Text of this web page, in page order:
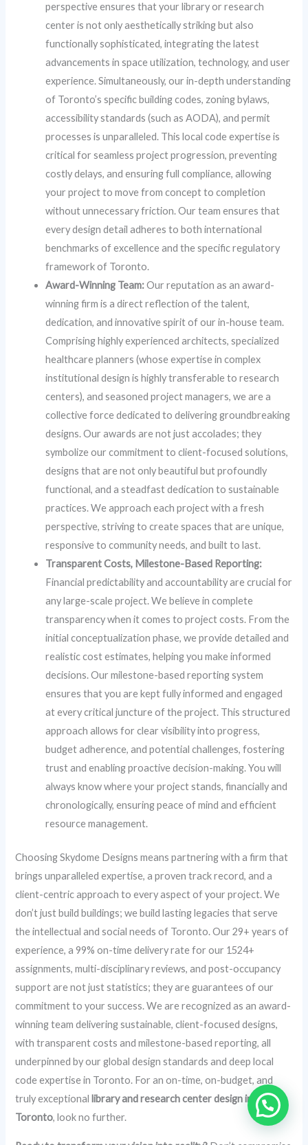
perspective ensures that your library or research
center is not only aesthetically striking but also
functionally sophisticated, integrating the latest
advancements in space utilization, technology, and user
experience. Simultaneously, our in-depth understanding
of Toronto’s specific building codes, zoning bylaws,
accessibility standards (such as AODA), and permit
processes is unparalleled. This local code expertise is
critical for seamless project progression, preventing
costly delays, and ensuring full compliance, allowing
your project to move from concept to completion
without unnecessary friction. Our team ensures that
every design detail adheres to both international
benchmarks of excellence and the specific regulatory
framework of Toronto.
Award-Winning Team:Our reputation as an award-
winning firm is a direct reflection of the talent,
dedication, and innovative spirit of our in-house team.
Comprising highly experienced architects, specialized
healthcare planners (whose expertise in complex
institutional design is highly transferable to research
centers), and seasoned project managers, we are a
collective force dedicated to delivering groundbreaking
designs. Our awards are not just accolades; they
symbolize our commitment to client-focused solutions,
designs that are not only beautiful but profoundly
functional, and a steadfast dedication to sustainable
practices. We approach each project with a fresh
perspective, striving to create spaces that are unique,
responsive to community needs, and built to last.
Transparent Costs, Milestone-Based Reporting:
Financial predictability and accountability are crucial for
any large-scale project. We believe in complete
transparency when it comes to project costs. From the
initial conceptualization phase, we provide detailed and
realistic cost estimates, helping you make informed
decisions. Our milestone-based reporting system
ensures that you are kept fully informed and engaged
at every critical juncture of the project. This structured
approach allows for clear visibility into progress,
budget adherence, and potential challenges, fostering
trust and enabling proactive decision-making. You will
always know where your project stands, financially and
chronologically, ensuring peace of mind and efficient
resource management.
Choosing Skydome Designs means partnering with a firm that
brings unparalleled expertise, a proven track record, and a
client-centric approach to every aspect of your project. We
don’t just build buildings; we build lasting legacies that serve
the intellectual and social needs of Toronto. Our 29+ years of
experience, a 99% on-time delivery rate for our 1524+
assignments, multi-disciplinary reviews, and post-occupancy
support are not just statistics; they are guarantees of our
commitment to your success. We are recognized as an award-
winning team delivering sustainable, client-focused designs,
with transparent costs and milestone-based reporting, all
underpinned by our global design standards and deep local
code expertise in Toronto. For an on-time, on-budget, and
truly exceptional library and research center design in
Toronto, look no further.